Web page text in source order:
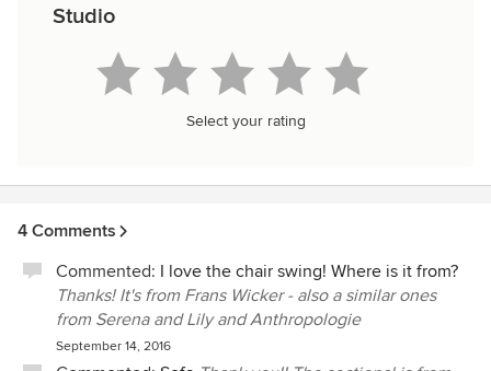
Studio
Select your rating
4 Comments
Commented: I love the chair swing! Where is it from?
Thanks! It's from Frans Wicker - also a similar ones
from Serena and Lily and Anthropologie
September 14, 2016